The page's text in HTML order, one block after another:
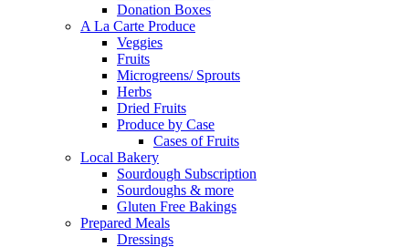
Donation Boxes
A La Carte Produce
Veggies
Fruits
Microgreens/ Sprouts
Herbs
Dried Fruits
Produce by Case
Cases of Fruits
Local Bakery
Sourdough Subscription
Sourdoughs & more
Gluten Free Bakings
Prepared Meals
Dressings